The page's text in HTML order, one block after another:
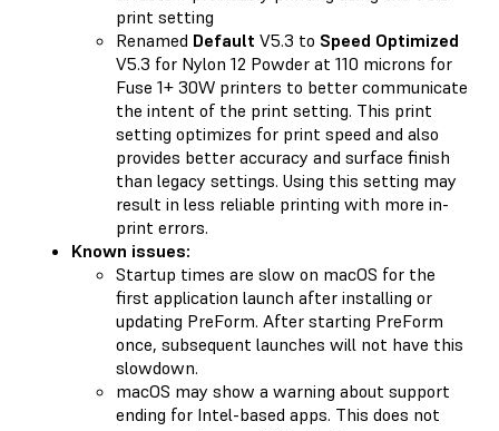
print setting
Renamed Default V5.3 to Speed Optimized
V5.3 for Nylon 12 Powder at 110 microns for
Fuse 1+ 30W printers to better communicate
the intent of the print setting. This print
setting optimizes for print speed and also
provides better accuracy and surface finish
than legacy settings. Using this setting may
result in less reliable printing with more in-
print errors.
Known issues:
Startup times are slow on macOS for the
first application launch after installing or
updating PreForm. After starting PreForm
once, subsequent launches will not have this
slowdown.
macOS may show a warning about support
ending for Intel-based apps. This does not